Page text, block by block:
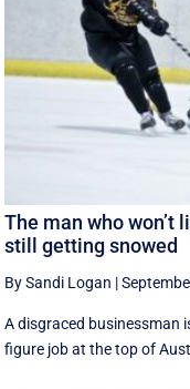
The man who won’t
still getting snowed
By Sandi Logan |
A disgraced businessman
figure job at the top of